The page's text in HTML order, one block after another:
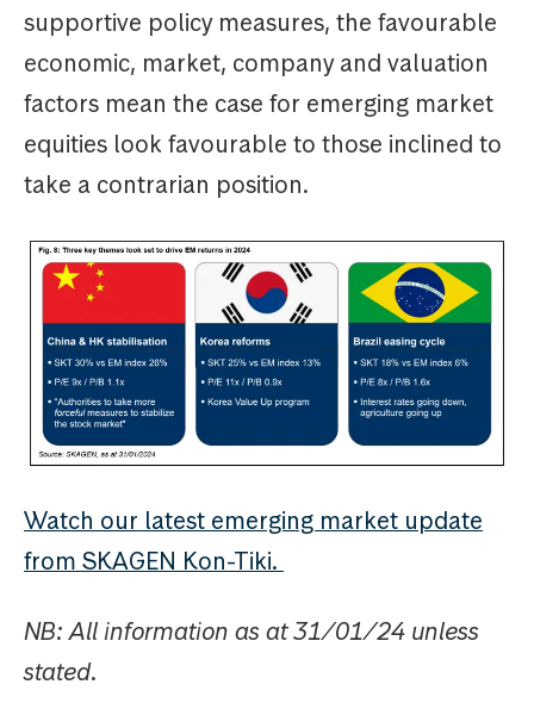
supportive policy measures, the favourable
economic, market, company and valuation
factors mean the case for emerging market
equities look favourable to those inclined to
take a contrarian position.
Watch our latest emerging market update
from SKAGEN Kon-Tiki.
NB: All information as at 31/01/24 unless
stated.